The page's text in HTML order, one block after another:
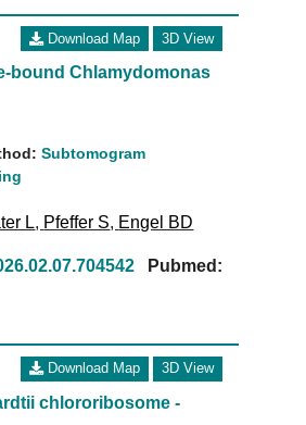
Download Map 3D View
bound Chlamydomonas
Subtomogram
L, Pfeffer S, Engel BD
Pubmed:
Download Map 3D View
chlororibosome -